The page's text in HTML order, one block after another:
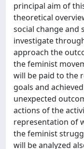
principal aim of
theoretical
social change and
investigate
approach the
the feminist
will be paid to the
goals and
unexpected
actions of the
representation of
the feminist
will be analyzed